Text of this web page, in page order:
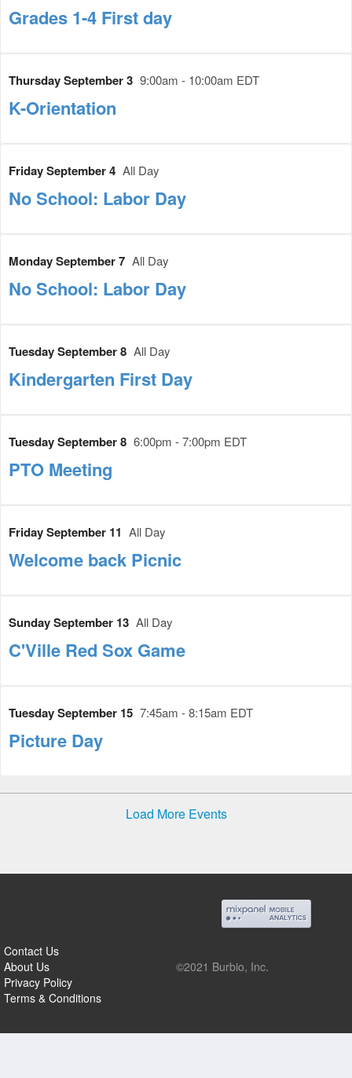
Grades 1-4 First day
Thursday September 3 9:00am - 10:00am EDT
K-Orientation
Friday September 4 All Day
No School: Labor Day
Monday September 7 All Day
No School: Labor Day
Tuesday September 8 All Day
Kindergarten First Day
Tuesday September 8 6:00pm - 7:00pm EDT
PTO Meeting
Friday September 11 All Day
Welcome back Picnic
Sunday September 13 All Day
C'Ville Red Sox Game
Tuesday September 15 7:45am - 8:15am EDT
Picture Day
Load More Events
Contact Us
About Us
Privacy Policy
Terms & Conditions
©2021 Burbio, Inc.